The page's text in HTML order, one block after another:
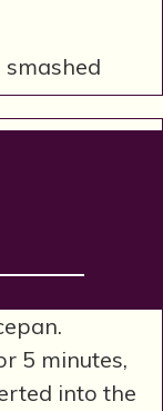
smashed
5 minutes,
into the